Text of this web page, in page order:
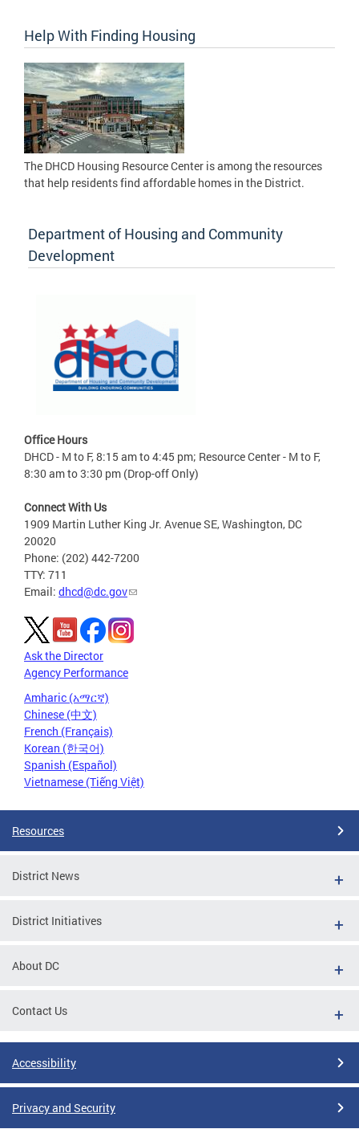
Help With Finding Housing
The DHCD Housing Resource Center is among the resources
that help residents find affordable homes in the District.
Department of Housing and Community
Development
Office Hours
DHCD - M to F, 8:15 am to 4:45 pm; Resource Center - M to F,
8:30 am to 3:30 pm (Drop-off Only)
Connect With Us
1909 Martin Luther King Jr. Avenue SE, Washington, DC
20020
Phone: (202) 442-7200
TTY: 711
Email: dhcd@dc.gov
Ask the Director
Agency Performance
Amharic (አማርኛ)
Chinese (中文)
French (Français)
Korean (한국어)
Spanish (Español)
Vietnamese (Tiếng Việt)
Resources
District News
District Initiatives
About DC
Contact Us
Accessibility
Privacy and Security